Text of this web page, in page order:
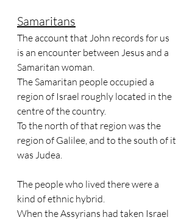
Samaritans
The account that John records for us
is an encounter between Jesus and a
Samaritan woman.
The Samaritan people occupied a
region of Israel roughly located in the
centre of the country.
To the north of that region was the
region of Galilee, and to the south of it
was Judea.
The people who lived there were a
kind of ethnic hybrid.
When the Assyrians had taken Israel